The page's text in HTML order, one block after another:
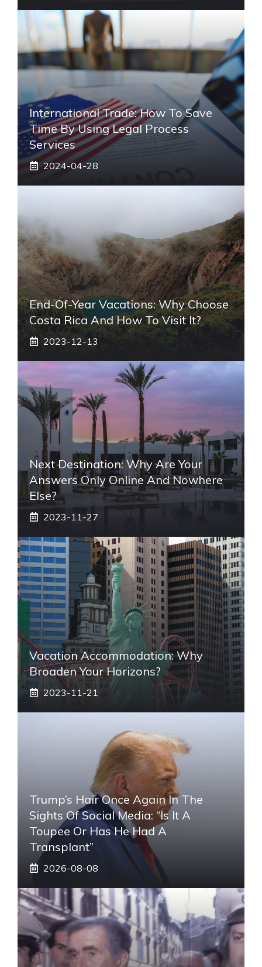
International Trade: How To Save
Time By Using Legal Process
Services
2024-04-28
End-Of-Year Vacations: Why Choose
Costa Rica And How To Visit It?
2023-12-13
Next Destination: Why Are Your
Answers Only Online And Nowhere
Else?
2023-11-27
Vacation Accommodation: Why
Broaden Your Horizons?
2023-11-21
Trump’s Hair Once Again In The
Sights Of Social Media: “Is It A
Toupee Or Has He Had A
Transplant”
2026-08-08